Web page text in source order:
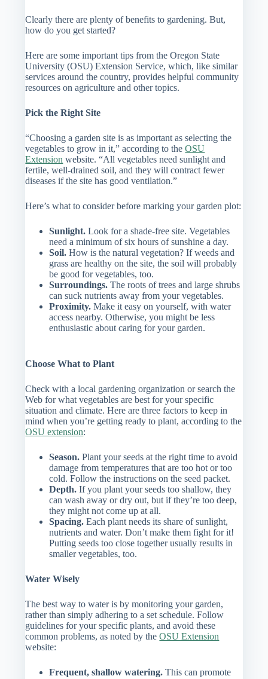
Clearly there are plenty of benefits to gardening. But,
how do you get started?
Here are some important tips from the Oregon State
University (OSU) Extension Service, which, like similar
services around the country, provides helpful community
resources on agriculture and other topics.
Pick the Right Site
“Choosing a garden site is as important as selecting the
vegetables to grow in it,” according to theOSU
Extension website. “All vegetables need sunlight and
fertile, well-drained soil, and they will contract fewer
diseases if the site has good ventilation.”
Here’s what to consider before marking your garden plot:
Sunlight. Look for a shade-free site. Vegetables
need a minimum of six hours of sunshine a day.
Soil. How is the natural vegetation? If weeds and
grass are healthy on the site, the soil will probably
be good for vegetables, too.
Surroundings. The roots of trees and large shrubs
can suck nutrients away from your vegetables.
Proximity. Make it easy on yourself, with water
access nearby. Otherwise, you might be less
enthusiastic about caring for your garden.
Choose What to Plant
Check with a local gardening organization or search the
Web for what vegetables are best for your specific
situation and climate. Here are three factors to keep in
mind when you’re getting ready to plant, according to the
OSU extension:
Season. Plant your seeds at the right time to avoid
damage from temperatures that are too hot or too
cold. Follow the instructions on the seed packet.
Depth. If you plant your seeds too shallow, they
can wash away or dry out, but if they’re too deep,
they might not come up at all.
Spacing. Each plant needs its share of sunlight,
nutrients and water. Don’t make them fight for it!
Putting seeds too close together usually results in
smaller vegetables, too.
Water Wisely
The best way to water is by monitoring your garden,
rather than simply adhering to a set schedule. Follow
guidelines for your specific plants, and avoid these
common problems, as noted by theOSU Extension
website:
Frequent, shallow watering. This can promote